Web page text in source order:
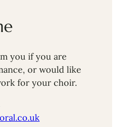
you if you are
or would like
for your choir.